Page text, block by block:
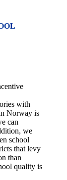
with
Norway is
can
we
school
that levy
than
quality is